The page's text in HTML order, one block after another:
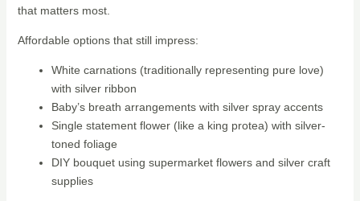
that matters most.
Affordable options that still impress:
White carnations (traditionally representing pure love)
with silver ribbon
Baby’s breath arrangements with silver spray accents
Single statement flower (like a king protea) with silver-
toned foliage
DIY bouquet using supermarket flowers and silver craft
supplies